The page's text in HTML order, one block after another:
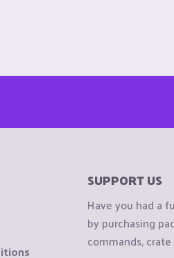
SUPPORT US
Have you had a
by purchasing
commands,